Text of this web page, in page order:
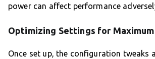
power can affect performance
Optimizing Settings for
Once set up, the configuration tweaks